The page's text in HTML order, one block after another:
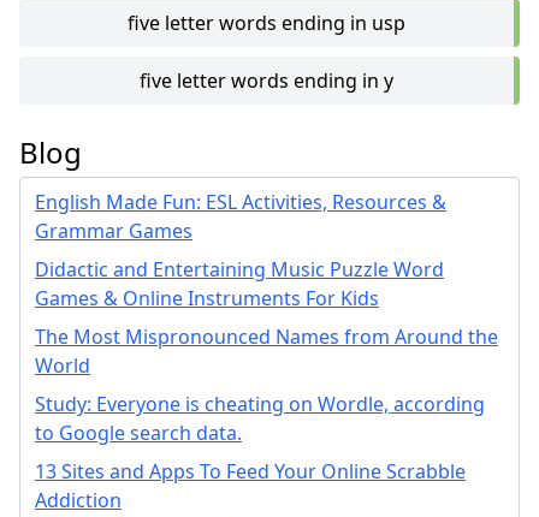
five letter words ending in usp
five letter words ending in y
Blog
English Made Fun: ESL Activities, Resources &
Grammar Games
Didactic and Entertaining Music Puzzle Word
Games & Online Instruments For Kids
The Most Mispronounced Names from Around the
World
Study: Everyone is cheating on Wordle, according
to Google search data.
13 Sites and Apps To Feed Your Online Scrabble
Addiction